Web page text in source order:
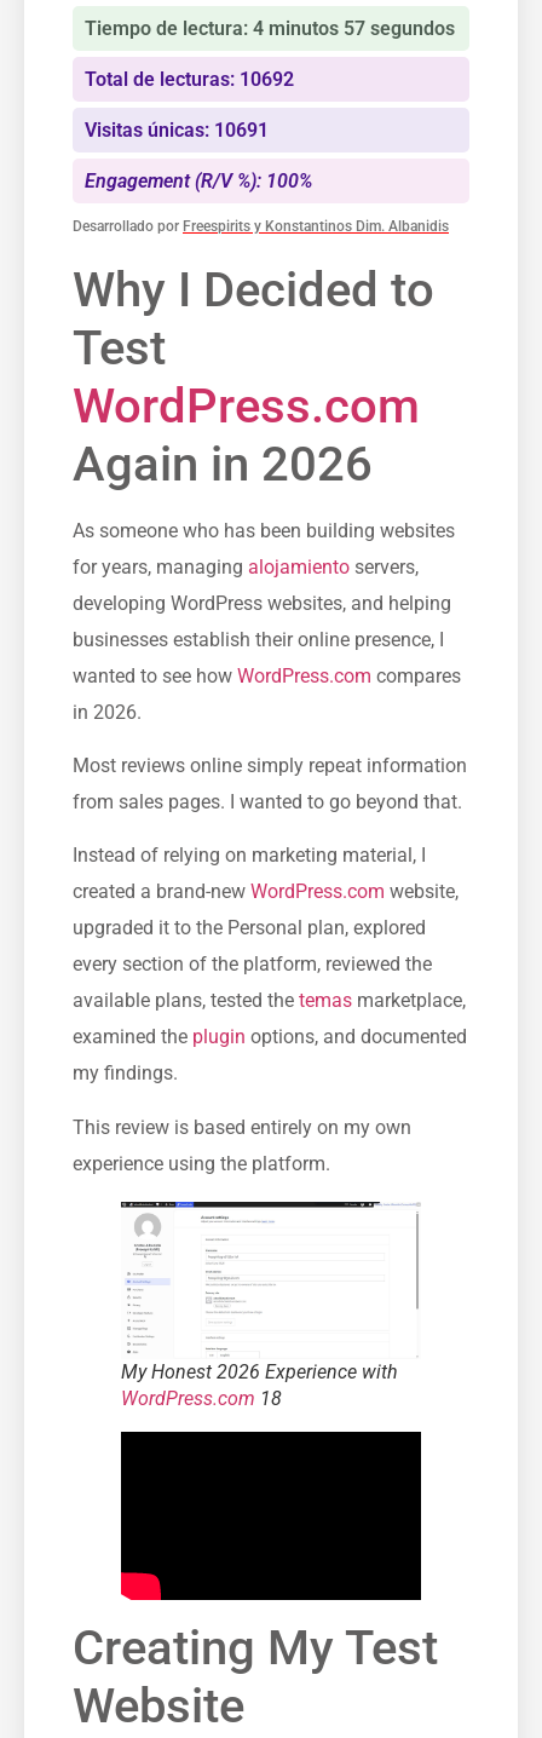
Tiempo de lectura: 4 minutos 57 segundos
Total de lecturas: 10692
Visitas únicas: 10691
Engagement (R/V %): 100%
Desarrollado por Freespirits y Konstantinos Dim. Albanidis
Why I Decided to
Test
WordPress.com
Again in 2026
As someone who has been building websites
for years, managing alojamiento servers,
developing WordPress websites, and helping
businesses establish their online presence, I
wanted to see how WordPress.com compares
in 2026.
Most reviews online simply repeat information
from sales pages. I wanted to go beyond that.
Instead of relying on marketing material, I
created a brand-new WordPress.com website,
upgraded it to the Personal plan, explored
every section of the platform, reviewed the
available plans, tested the temas marketplace,
examined the plugin options, and documented
my findings.
This review is based entirely on my own
experience using the platform.
My Honest 2026 Experience with
WordPress.com 18
Creating My Test
Website